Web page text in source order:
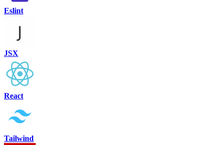
Eslint
JSX
React
Tailwind